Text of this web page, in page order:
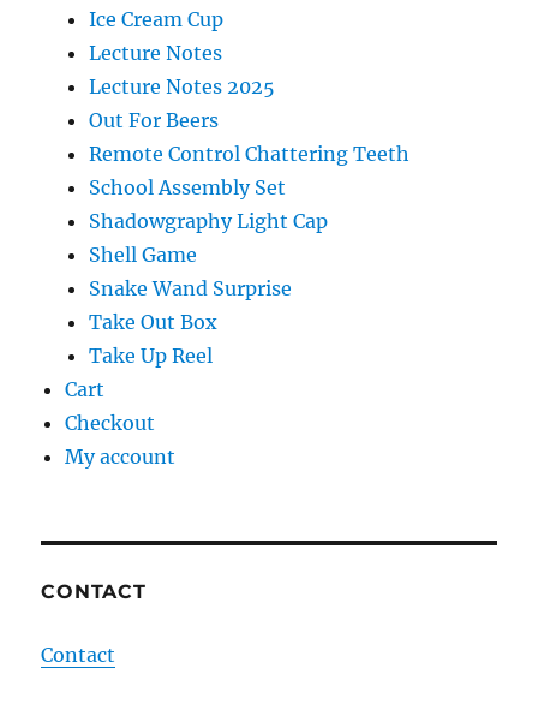
Ice Cream Cup
Lecture Notes
Lecture Notes 2025
Out For Beers
Remote Control Chattering Teeth
School Assembly Set
Shadowgraphy Light Cap
Shell Game
Snake Wand Surprise
Take Out Box
Take Up Reel
Cart
Checkout
My account
CONTACT
Contact